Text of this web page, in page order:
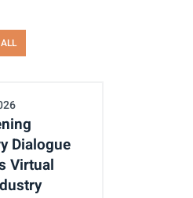
Dialogue
Virtual